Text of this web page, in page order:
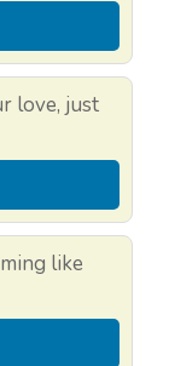
love, just
like